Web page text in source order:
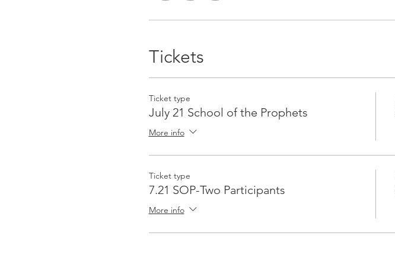
Tickets
Ticket type
July 21 School of the Prophets
More info
Ticket type
7.21 SOP-Two Participants
More info